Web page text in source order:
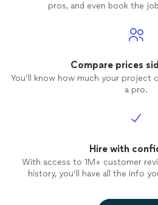
pros, and even book the
Compare prices
You’ll know how much your project
a pro.
Hire with
With access to 1M+ customer
history, you’ll have all the info